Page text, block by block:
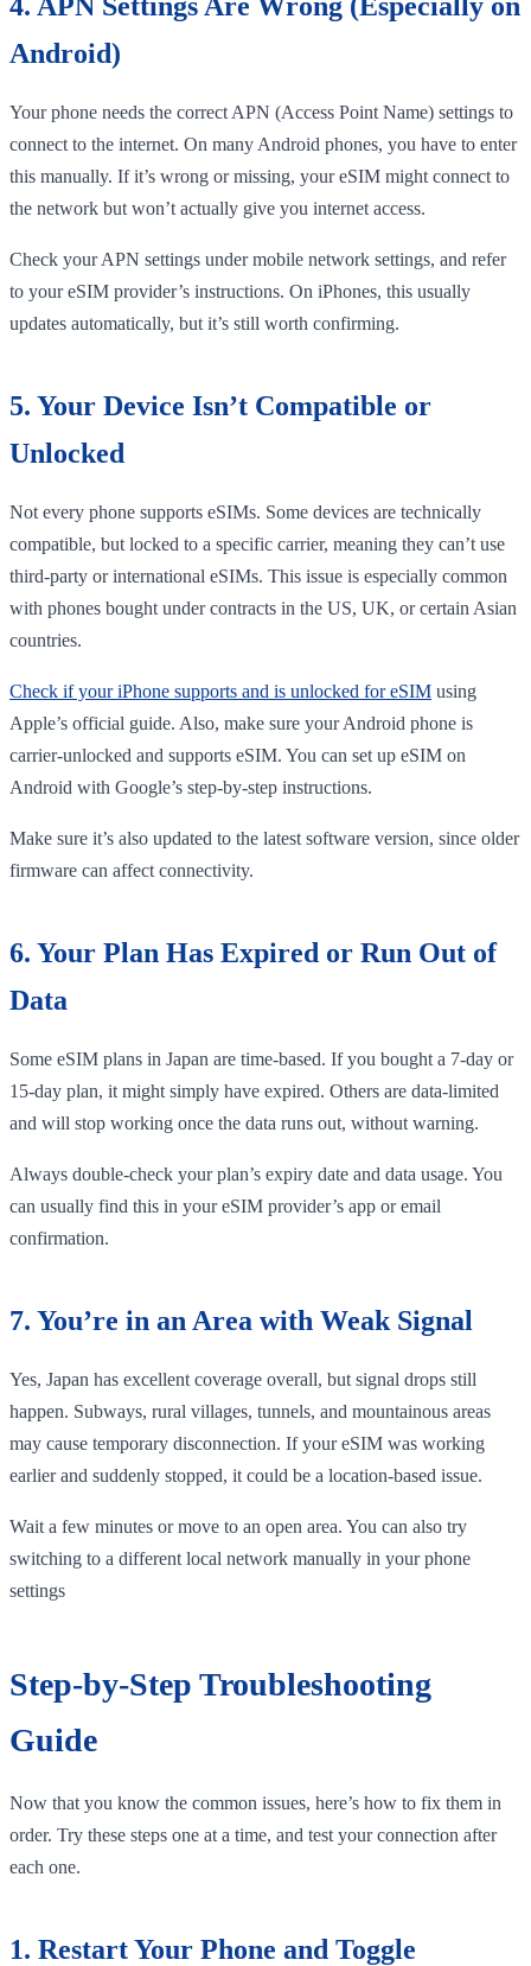
Android)
Your phone needs the correct APN (Access Point Name) settings to
connect to the internet. On many Android phones, you have to enter
this manually. If it’s wrong or missing, your eSIM might connect to
the network but won’t actually give you internet access.
Check your APN settings under mobile network settings, and refer
to your eSIM provider’s instructions. On iPhones, this usually
updates automatically, but it’s still worth confirming.
5. Your Device Isn’t Compatible or
Unlocked
Not every phone supports eSIMs. Some devices are technically
compatible, but locked to a specific carrier, meaning they can’t use
third-party or international eSIMs. This issue is especially common
with phones bought under contracts in the US, UK, or certain Asian
countries.
Check if your iPhone supports and is unlocked for eSIM using
Apple’s official guide. Also, make sure your Android phone is
carrier-unlocked and supports eSIM. You can set up eSIM on
Android with Google’s step-by-step instructions.
Make sure it’s also updated to the latest software version, since older
firmware can affect connectivity.
6. Your Plan Has Expired or Run Out of
Data
Some eSIM plans in Japan are time-based. If you bought a 7-day or
15-day plan, it might simply have expired. Others are data-limited
and will stop working once the data runs out, without warning.
Always double-check your plan’s expiry date and data usage. You
can usually find this in your eSIM provider’s app or email
confirmation.
7. You’re in an Area with Weak Signal
Yes, Japan has excellent coverage overall, but signal drops still
happen. Subways, rural villages, tunnels, and mountainous areas
may cause temporary disconnection. If your eSIM was working
earlier and suddenly stopped, it could be a location-based issue.
Wait a few minutes or move to an open area. You can also try
switching to a different local network manually in your phone
settings
Step-by-Step Troubleshooting
Guide
Now that you know the common issues, here’s how to fix them in
order. Try these steps one at a time, and test your connection after
each one.
1. Restart Your Phone and Toggle